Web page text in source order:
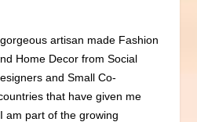
artisan made Fashion
Home Decor from Social
and Small Co-
that have given me
am part of the growing